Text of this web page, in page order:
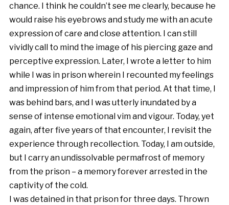
chance. I think he couldn’t see me clearly, because he
would raise his eyebrows and study me with an acute
expression of care and close attention. I can still
vividly call to mind the image of his piercing gaze and
perceptive expression. Later, I wrote a letter to him
while I was in prison wherein I recounted my feelings
and impression of him from that period. At that time, I
was behind bars, and I was utterly inundated by a
sense of intense emotional vim and vigour. Today, yet
again, after five years of that encounter, I revisit the
experience through recollection. Today, I am outside,
but I carry an undissolvable permafrost of memory
from the prison – a memory forever arrested in the
captivity of the cold.
I was detained in that prison for three days. Thrown